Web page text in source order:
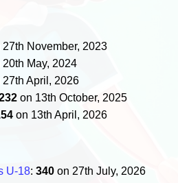
27th November, 2023
20th May, 2024
27th April, 2026
on 13th October, 2025
on 13th April, 2026
U-18:340 on 27th July, 2026